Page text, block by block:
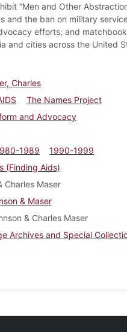
“Men and Other
and the ban on military
efforts; and
and cities across the United
Charles
The Names Project
and Advocacy
1989
1990-1999
(Finding Aids)
Charles Maser
& Maser
& Charles Maser
Archives and Special